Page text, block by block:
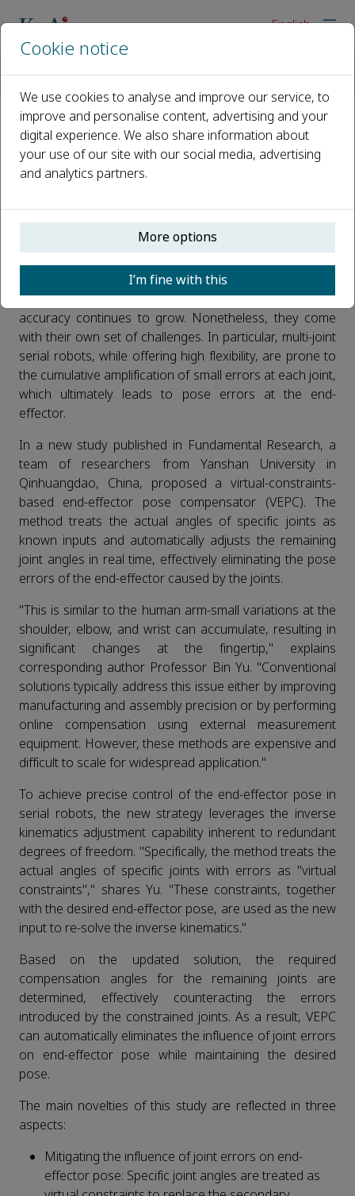
English
More Precise Robots: A
Breakthrough in End-Effector
Published 28 May, 2026
As robotic technologies are increasingly applied in
industrial manufacturing, construction machinery, high-
end equipment, and other fields, the demand for motion
accuracy continues to grow. Nonetheless, they come
with their own set of challenges. In particular, multi-joint
serial robots, while offering high flexibility, are prone to
the cumulative amplification of small errors at each joint,
which ultimately leads to pose errors at the end-
effector.
In a new study published in Fundamental Research, a
team of researchers from Yanshan University in
Qinhuangdao, China, proposed a virtual-constraints-
based end-effector pose compensator (VEPC). The
method treats the actual angles of specific joints as
known inputs and automatically adjusts the remaining
joint angles in real time, effectively eliminating the pose
errors of the end-effector caused by the joints.
"This is similar to the human arm-small variations at the
shoulder, elbow, and wrist can accumulate, resulting in
significant changes at the fingertip," explains
corresponding author Professor Bin Yu. "Conventional
solutions typically address this issue either by improving
manufacturing and assembly precision or by performing
online compensation using external measurement
equipment. However, these methods are expensive and
difficult to scale for widespread application."
To achieve precise control of the end-effector pose in
serial robots, the new strategy leverages the inverse
kinematics adjustment capability inherent to redundant
degrees of freedom. "Specifically, the method treats the
actual angles of specific joints with errors as "virtual
constraints"," shares Yu. "These constraints, together
with the desired end-effector pose, are used as the new
input to re-solve the inverse kinematics."
Based on the updated solution, the required
compensation angles for the remaining joints are
determined, effectively counteracting the errors
introduced by the constrained joints. As a result, VEPC
can automatically eliminates the influence of joint errors
on end-effector pose while maintaining the desired
pose.
The main novelties of this study are reflected in three
aspects:
Mitigating the influence of joint errors on end-
effector pose: Specific joint angles are treated as
Cookie notice
We use cookies to analyse and improve our service, to
improve and personalise content, advertising and your
digital experience. We also share information about
your use of our site with our social media, advertising
and analytics partners.
More options
I’m fine with this